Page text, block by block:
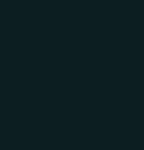
We had a real
presentation needed
financial projections,
The stakes were
startup pitch decks a
the same about the
something to figure